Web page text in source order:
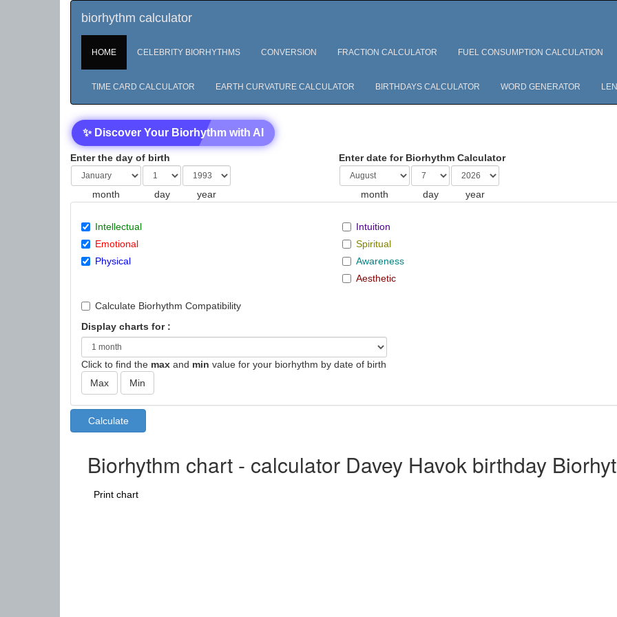
biorhythm calculator
HOME CELEBRITY BIORHYTHMS CONVERSION FRACTION CALCULATOR FUEL CONSUMPTION CALCULATION
TIME CARD CALCULATOR EARTH CURVATURE CALCULATOR BIRTHDAYS CALCULATOR WORD GENERATOR
✨ Discover Your Biorhythm with AI
Enter the day of birth
month day year
Enter date for Biorhythm Calculator
month day year
Intellectual
Emotional
Physical
Intuition
Spiritual
Awareness
Aesthetic
Calculate Biorhythm Compatibility
Display charts for :
Click to find the max and min value for your biorhythm by date of birth
Biorhythm chart - calculator Davey Havok birthday
Print chart